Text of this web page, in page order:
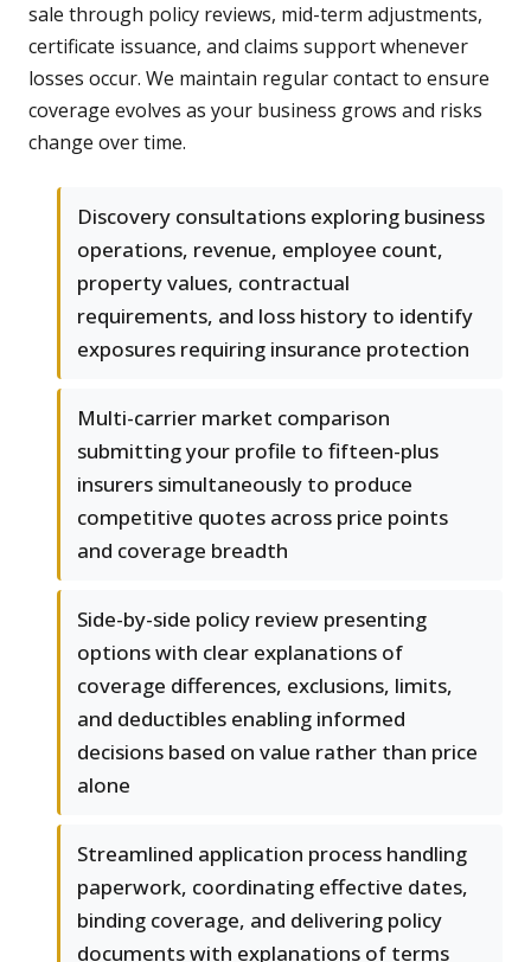
sale through policy reviews, mid-term adjustments,
certificate issuance, and claims support whenever
losses occur. We maintain regular contact to ensure
coverage evolves as your business grows and risks
change over time.
Discovery consultations exploring business
operations, revenue, employee count,
property values, contractual
requirements, and loss history to identify
exposures requiring insurance protection
Multi-carrier market comparison
submitting your profile to fifteen-plus
insurers simultaneously to produce
competitive quotes across price points
and coverage breadth
Side-by-side policy review presenting
options with clear explanations of
coverage differences, exclusions, limits,
and deductibles enabling informed
decisions based on value rather than price
alone
Streamlined application process handling
paperwork, coordinating effective dates,
binding coverage, and delivering policy
documents with explanations of terms